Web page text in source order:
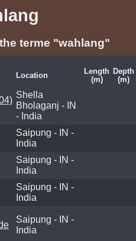
terme "wahlang"
Location
Length
(m)
Depth
(m)
Shella
Bholaganj - IN
- India
Saipung - IN -
India
Saipung - IN -
India
Saipung - IN -
India
Saipung - IN -
India